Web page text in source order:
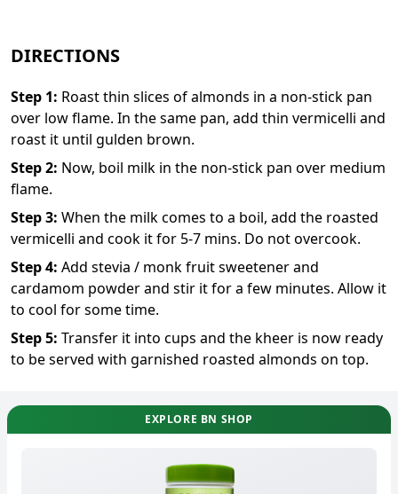
DIRECTIONS
Step 1: Roast thin slices of almonds in a non-stick pan
over low flame. In the same pan, add thin vermicelli and
roast it until gulden brown.
Step2: Now, boil milk in the non-stick pan over medium
flame.
Step3: When the milk comes to a boil, add the roasted
vermicelli and cook it for 5-7 mins. Do not overcook.
Step4: Add stevia / monk fruit sweetener and
cardamom powder and stir it for a few minutes. Allow it
to cool for some time.
Step5: Transfer it into cups and the kheer is now ready
to be served with garnished roasted almonds on top.
EXPLORE BN SHOP